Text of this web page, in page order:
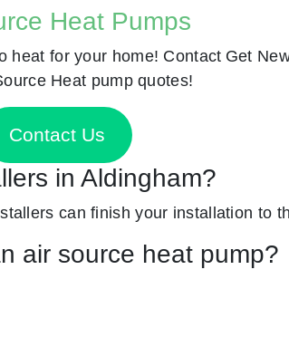
Heat Pumps
heat for your home! Contact
Heat pump quotes!
Contact Us
Get
in Aldingham?
can finish your installation to
air source heat pump?